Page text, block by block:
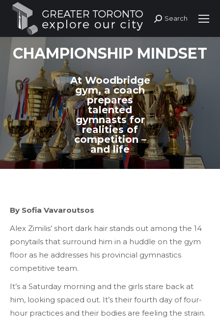
Search:
Search
CHAMPIONSHIP MINDSET
At Woodbridge
gym, a coach
prepares
talented
gymnasts for
realities of
competition –
and life
By Sofia Vavaroutsos
Alex Zimilis’ short dark hair stands out among the 14
ponytails that surround him in a huddle on the gym
floor as he addresses his provincial gymnastics
competitive team.
It’s a Saturday morning and the girls stare back at
him, looking spaced out. It’s their fourth day of four-
hour practices and their bodies are feeling the strain.